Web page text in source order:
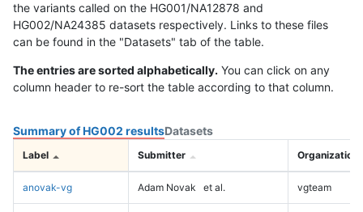
the variants called on the HG001/NA12878 and
HG002/NA24385 datasets respectively. Links to these files
can be found in the "Datasets" tab of the table.
The entries are sorted alphabetically. You can click on any
column header to re-sort the table according to that column.
Summary of HG002 resultsDatasets
Label Submitter Organization
anovak-vg Adam Novak et al. vgteam